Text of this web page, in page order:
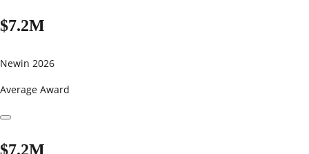
$7.2M
Newin 2026
Average Award
$7.2M